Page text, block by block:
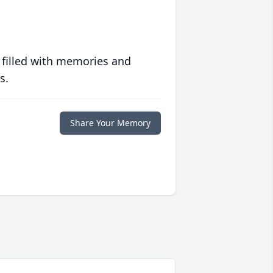
with memories and
Share Your Memory